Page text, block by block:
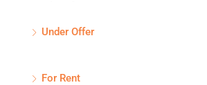
Under Offer
For Rent